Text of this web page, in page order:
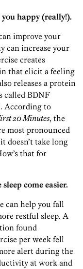
happy (really!).
improve your
can increase your
creates
that elicit a feeling
releases a protein
called BDNF
According to
20 Minutes, the
most pronounced
doesn’t take long
that for
come easier.
can help you fall
restful sleep. A
found
per week fell
alert during the
at work and